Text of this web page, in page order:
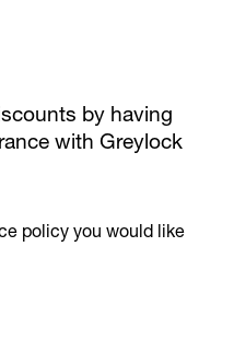
by having
with Greylock
policy you would like